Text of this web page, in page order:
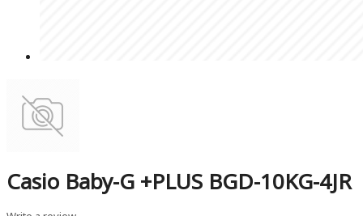
Casio Baby-G +PLUS BGD-10KG-4JR